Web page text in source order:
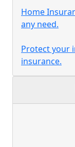
Home
any need.
Protect your
insurance.